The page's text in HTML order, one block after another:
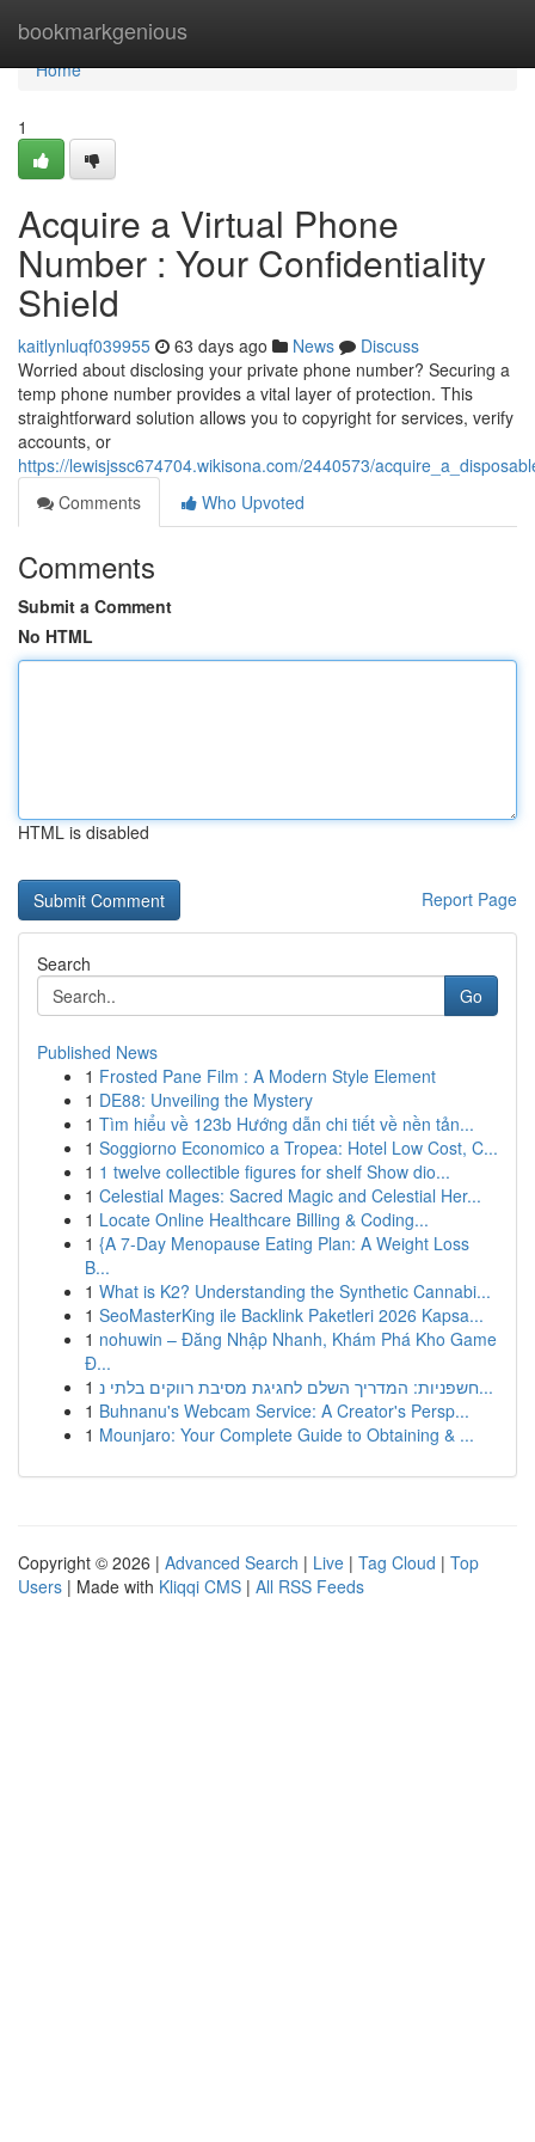
bookmarkgenious
Home
Home
1
Acquire a Virtual Phone
Number : Your Confidentiality
Shield
kaitlynluqf039955 63 days ago News
Discuss
Worried about disclosing your private phone number? Securing a
temp phone number provides a vital layer of protection. This
straightforward solution allows you to copyright for services, verify
accounts, or
https://lewisjssc674704.wikisona.com/2440573/
Comments
Who Upvoted
Comments
Submit a Comment
No HTML
HTML is disabled
Report Page
Search
Go
Published News
1 Frosted Pane Film : A Modern Style Element
1 DE88: Unveiling the Mystery
1 Tìm hiểu về 123b Hướng dẫn chi tiết về nền tản...
1 Soggiorno Economico a Tropea: Hotel Low Cost, C...
1 1 twelve collectible figures for shelf Show dio...
1 Celestial Mages: Sacred Magic and Celestial Her...
1 Locate Online Healthcare Billing & Coding...
1 {A 7-Day Menopause Eating Plan: A Weight Loss
B...
1 What is K2? Understanding the Synthetic Cannabi...
1 SeoMasterKing ile Backlink Paketleri 2026 Kapsa...
1 nohuwin – Đăng Nhập Nhanh, Khám Phá Kho Game
Đ...
1
חשפניות: המדריך השלם לחגיגת מסיבת רווקים בלתי נ...
1 Buhnanu's Webcam Service: A Creator's Persp...
1 Mounjaro: Your Complete Guide to Obtaining & ...
Copyright © 2026 | Advanced Search | Live | Tag Cloud | Top
Users | Made with Kliqqi CMS | All RSS Feeds